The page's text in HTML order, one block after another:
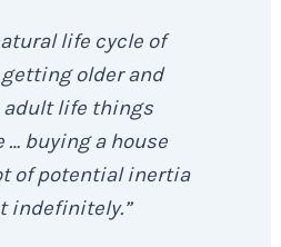
life cycle of
older and
life things
buying a house
of potential inertia
indefinitely.”